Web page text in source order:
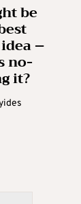
be
–
no-
it?